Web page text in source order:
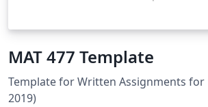
MAT 477 Template
Template for Written Assignments for
2019)